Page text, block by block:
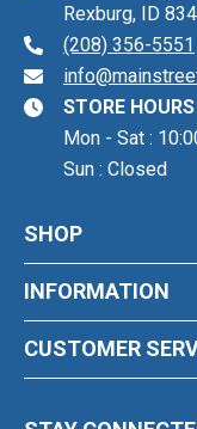
Rexburg, ID
(208) 356-5551
STORE HOURS
Mon - Sat :
Sun : Closed
SHOP
INFORMATION
CUSTOMER